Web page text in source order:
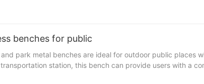
benches for public
park metal benches are ideal for outdoor public places
station, this bench can provide users with a
is a detailed introduction to Arlau's custom curved benches